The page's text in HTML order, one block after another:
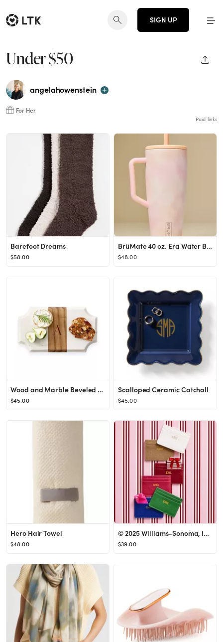
SIGN UP
Under $50
angelahowenstein
For Her
Paid links
Barefoot Dreams
$58.00
BrüMate 40 oz. Era Water Bottle
$48.00
Wood and Marble Beveled Cheese Board
$45.00
Scalloped Ceramic Catchall
$45.00
Hero Hair Towel
$48.00
© 2025 Williams-Sonoma, Inc., All Rights Reserved
$39.00